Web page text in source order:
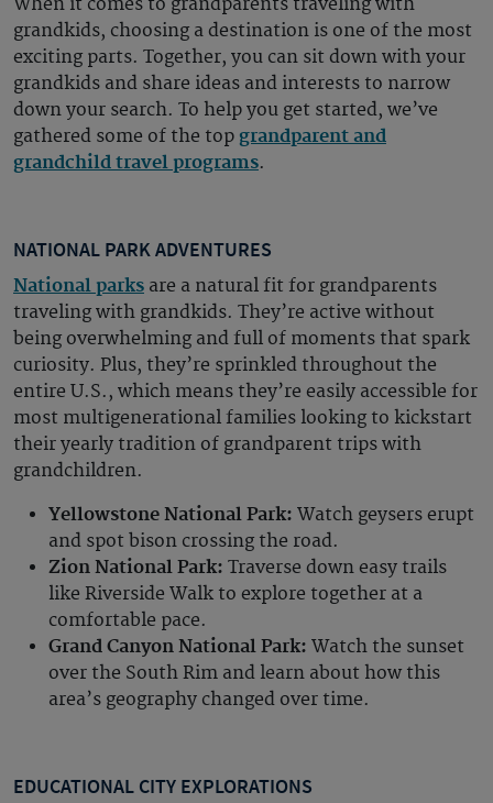
grandkids, choosing a destination is one of the most
exciting parts. Together, you can sit down with your
grandkids and share ideas and interests to narrow
down your search. To help you get started, we’ve
gathered some of the top grandparent and
grandchild travel programs.
NATIONAL PARK ADVENTURES
National parks are a natural fit for grandparents
traveling with grandkids. They’re active without
being overwhelming and full of moments that spark
curiosity. Plus, they’re sprinkled throughout the
entire U.S., which means they’re easily accessible for
most multigenerational families looking to kickstart
their yearly tradition of grandparent trips with
grandchildren.
Yellowstone National Park: Watch geysers erupt
and spot bison crossing the road.
Zion National Park: Traverse down easy trails
like Riverside Walk to explore together at a
comfortable pace.
Grand Canyon National Park: Watch the sunset
over the South Rim and learn about how this
area’s geography changed over time.
EDUCATIONAL CITY EXPLORATIONS